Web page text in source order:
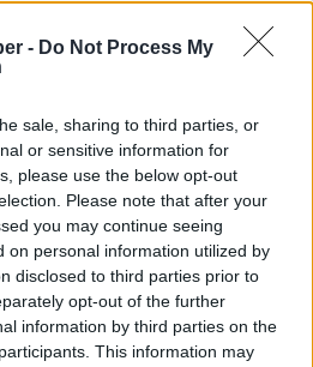
- Do Not Process My
sale, sharing to third parties, or
or sensitive information for
please use the below opt-out
Please note that after your
you may continue seeing
on personal information utilized by
disclosed to third parties prior to
opt-out of the further
information by third parties on the
This information may